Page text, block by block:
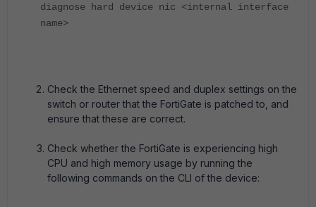
diagnose hard device nic <internal interface
name>
Check the Ethernet speed and duplex settings on the
switch or router that the FortiGate is patched to, and
ensure that these are correct.
Check whether the FortiGate is experiencing high
CPU and high memory usage by running the
following commands on the CLI of the device: